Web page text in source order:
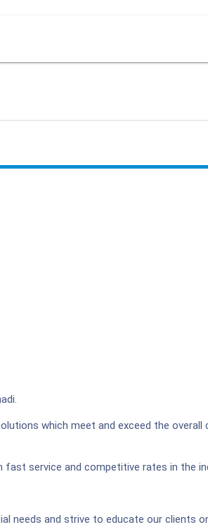
which meet and exceed the overall
service and competitive rates in the
needs and strive to educate our clients